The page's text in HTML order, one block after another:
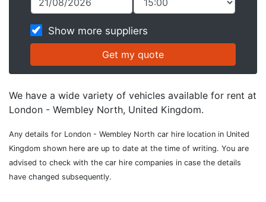
Show more suppliers
We have a wide variety of vehicles available for rent at
London - Wembley North, United Kingdom.
Any details for London - Wembley North car hire location in United
Kingdom shown here are up to date at the time of writing. You are
advised to check with the car hire companies in case the details
have changed subsequently.